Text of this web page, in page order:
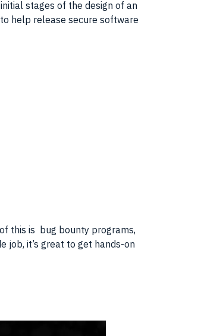
stages of the design of an
help release secure software
this is bug bounty programs,
job, it’s great to get hands-on